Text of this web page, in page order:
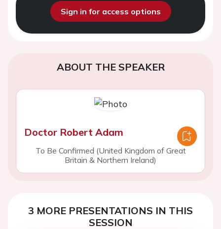
Sign in for access options
ABOUT THE SPEAKER
Doctor Robert Adam
To Be Confirmed (United Kingdom of Great
Britain & Northern Ireland)
3 MORE PRESENTATIONS IN THIS
SESSION